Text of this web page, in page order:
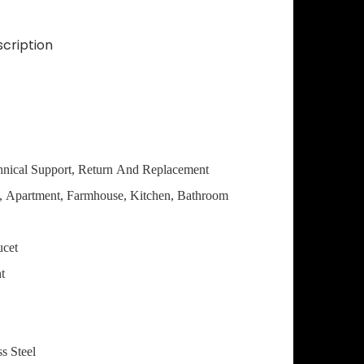
Support, Return And Replacement
Farmhouse, Kitchen, Bathroom
Steel